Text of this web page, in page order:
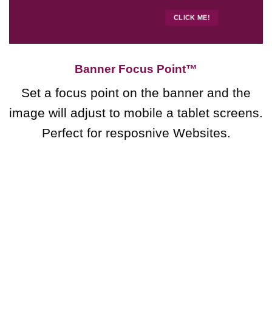
CLICK ME!
Banner Focus Point™
Set a focus point on the banner and the
image will adjust to mobile a tablet screens.
Perfect for resposnive Websites.